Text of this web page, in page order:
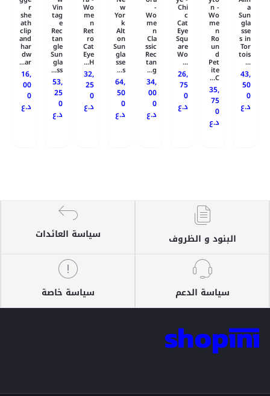
a
Sun
gla
sse
s in
Tor
tois
...
43,
50
0
د.ع
n -
Wo
me
n
Ro
un
d
Pet
ite
C...
35,
75
0
د.ع
Chi
c
Cat
Eye
Squ
are
Wo
...
26,
75
0
د.ع
-
Wo
me
n
Cla
ssic
Rec
tan
g...
34,
00
0
د.ع
w
Yor
k
Alt
on
Sun
gla
sse
s...
64,
50
0
د.ع
Wo
me
n
Ret
ro
Cat
Eye
H...
32,
25
0
د.ع
Vin
tag
e
Rec
tan
gle
Sun
gla
ss...
53,
25
0
د.ع
r
she
ath
clip
and
har
dw
ar...
16,
00
0
د.ع
البنود و الظروف سياسة العائدات
سياسة الدعم سياسة خاصة